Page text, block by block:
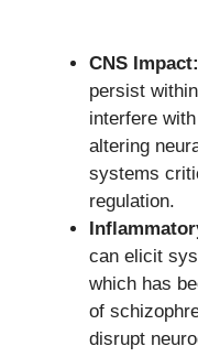
CNS Impact:
persist
interfere
altering
systems
regulation.
can elicit
which has
of
disrupt